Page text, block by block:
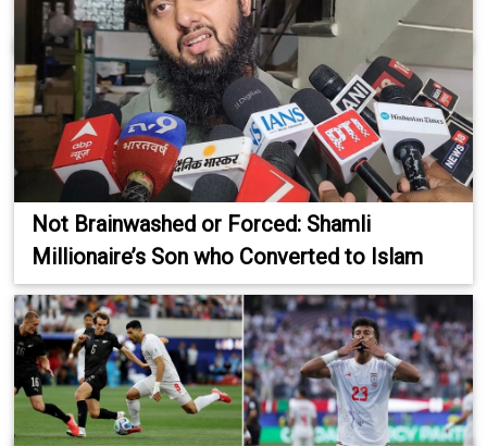
Not Brainwashed or Forced: Shamli
Millionaire’s Son who Converted to Islam